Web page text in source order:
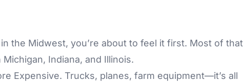
the Midwest, you’re about to feel it first. Most of that
Indiana, and Illinois.
Expensive. Trucks, planes, farm equipment—it’s all